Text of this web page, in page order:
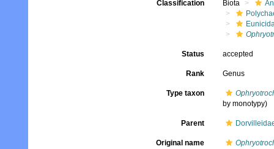
Classification Biota
Status accepted
Rank Genus
Type taxon
by monotypy)
Parent
Original name